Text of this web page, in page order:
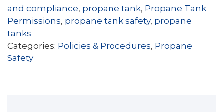
and compliance, propane tank, Propane Tank
Permissions, propane tank safety, propane
tanks
Categories: Policies & Procedures, Propane
Safety